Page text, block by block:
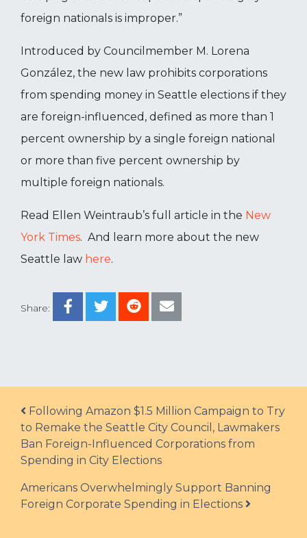
Share:
foreign nationals is improper.”
Introduced by Councilmember M. Lorena
González, the new law prohibits corporations
from spending money in Seattle elections if they
are foreign-influenced, defined as more than 1
percent ownership by a single foreign national
or more than five percent ownership by
multiple foreign nationals.
Read Ellen Weintraub’s full article in the New
York Times. And learn more about the new
Seattle law here.
Post navigation
Following Amazon $1.5 Million Campaign to Try
to Remake the Seattle City Council, Lawmakers
Ban Foreign-Influenced Corporations from
Spending in City Elections
Americans Overwhelmingly Support Banning
Foreign Corporate Spending in Elections